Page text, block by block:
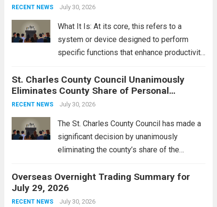
groups operating in Syria, have drawn sharp
RECENT NEWS July 30, 2026
What It Is: At its core, this refers to a
system or device designed to perform
specific functions that enhance productivity
context, it might involve software,
hardware, or a combination of both,
engineered to...
St. Charles County Council Unanimously
Eliminates County Share of Personal
Property Tax
RECENT NEWS July 30, 2026
The St. Charles County Council has made a
significant decision by unanimously
eliminating the county’s share of the
alleviate the financial burden on residents
and stimulate local economic growth. The
personal property tax,...
Overseas Overnight Trading Summary for
July 29, 2026
RECENT NEWS July 30, 2026